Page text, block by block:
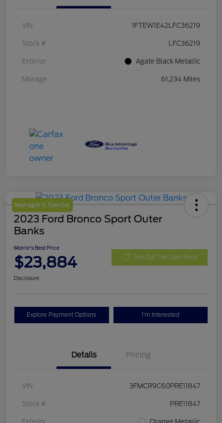
VIN 1FTEW1E42LFC36219
Stock # LFC36219
Exterior Agate Black Metallic
Mileage 61,234 Miles
Manager's Special
2023 Ford Bronco Sport Outer
Banks
Morrie's Best Price
$23,884 Get Out The Door Price
Disclosure
Explore Payment Options I'm Interested
Details Pricing
VIN 3FMCR9C60PRE11847
Stock # PRE11847